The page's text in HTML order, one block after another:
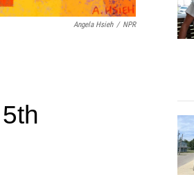
Angela Hsieh / NPR